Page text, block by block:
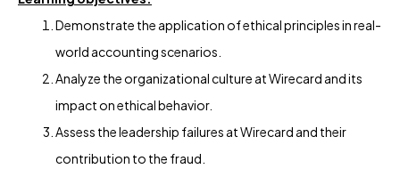
Demonstrate the application of ethical principles in real-
world accounting scenarios.
Analyze the organizational culture at Wirecard and its
impact on ethical behavior.
Assess the leadership failures at Wirecard and their
contribution to the fraud.